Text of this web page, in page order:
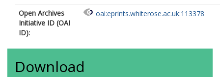
Open Archives
Initiative ID (OAI
ID):
oai:eprints.whiterose.ac.uk:113378
Download